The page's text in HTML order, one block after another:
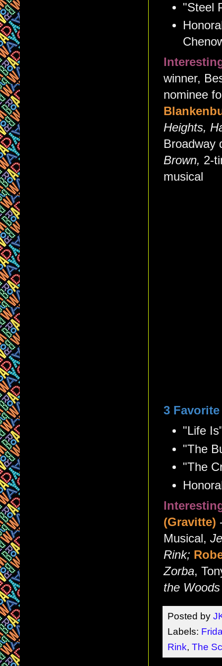
"Steel
winner,
nominee
Heights,
Broadway
Brown, 2-
musical
3
"Life
"The
"The
(Gravitte)
Musical,
Rink;
Zorba,
the Woods
Posted by
Labels:
Rink, The